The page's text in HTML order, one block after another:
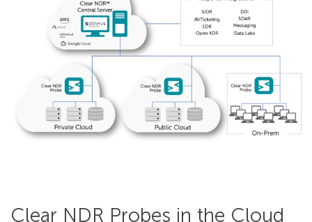
Clear NDR Probes in the Cloud